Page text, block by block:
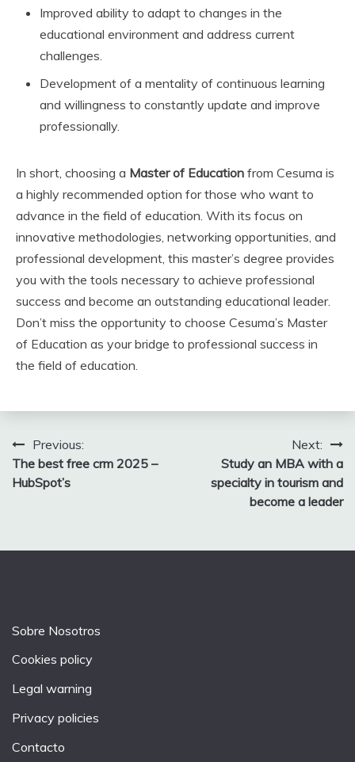
Improved ability to adapt to changes in the
educational environment and address current
challenges.
Development of a mentality of continuous learning
and willingness to constantly update and improve
professionally.
In short, choosing a Master of Education from Cesuma is
a highly recommended option for those who want to
advance in the field of education. With its focus on
innovative methodologies, networking opportunities, and
professional development, this master’s degree provides
you with the tools necessary to achieve professional
success and become an outstanding educational leader.
Don’t miss the opportunity to choose Cesuma’s Master
of Education as your bridge to professional success in
the field of education.
Post
navigation
Previous:
The best free crm 2025 –
HubSpot’s
Next:
Study an MBA with a
specialty in tourism and
become a leader
Sobre Nosotros
Cookies policy
Legal warning
Privacy policies
Contacto